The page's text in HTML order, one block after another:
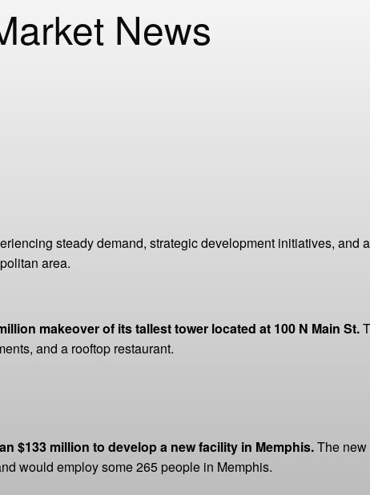
News
steady demand, strategic development initiatives, and
area.
makeover of its tallest tower located at 100 N Main St.
and a rooftop restaurant.
$133 million to develop a new facility in Memphis.The
would employ some 265 people in Memphis.